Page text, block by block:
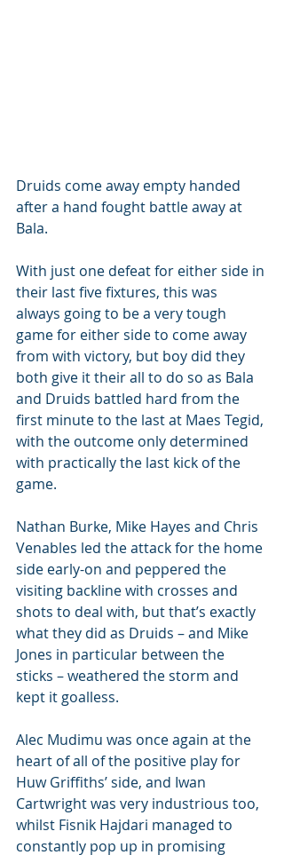
Druids come away empty handed
after a hand fought battle away at
Bala.
With just one defeat for either side in
their last five fixtures, this was
always going to be a very tough
game for either side to come away
from with victory, but boy did they
both give it their all to do so as Bala
and Druids battled hard from the
first minute to the last at Maes Tegid,
with the outcome only determined
with practically the last kick of the
game.
Nathan Burke, Mike Hayes and Chris
Venables led the attack for the home
side early-on and peppered the
visiting backline with crosses and
shots to deal with, but that’s exactly
what they did as Druids – and Mike
Jones in particular between the
sticks – weathered the storm and
kept it goalless.
Alec Mudimu was once again at the
heart of all of the positive play for
Huw Griffiths’ side, and Iwan
Cartwright was very industrious too,
whilst Fisnik Hajdari managed to
constantly pop up in promising